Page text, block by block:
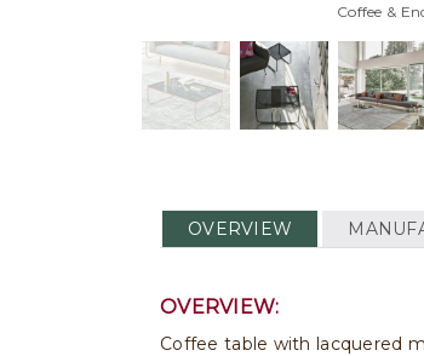
Coffee &
OVERVIEW
OVERVIEW:
Coffee table with lacquered